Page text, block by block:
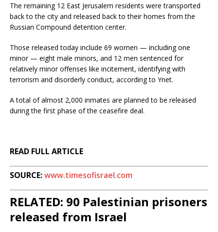
The remaining 12 East Jerusalem residents were transported
back to the city and released back to their homes from the
Russian Compound detention center.
Those released today include 69 women — including one
minor — eight male minors, and 12 men sentenced for
relatively minor offenses like incitement, identifying with
terrorism and disorderly conduct, according to Ynet.
A total of almost 2,000 inmates are planned to be released
during the first phase of the ceasefire deal.
READ FULL ARTICLE
SOURCE:www.timesofisrael.com
RELATED: 90 Palestinian prisoners
released from Israel